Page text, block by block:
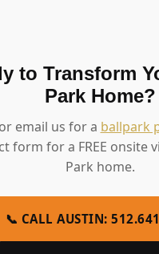
to Transform
Park Home?
email us for a ballpark
form for a FREE onsite
Park home.
📞 CALL AUSTIN: